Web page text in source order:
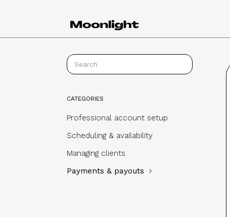
CATEGORIES
Professional account setup
Scheduling & availability
Managing clients
Payments & payouts